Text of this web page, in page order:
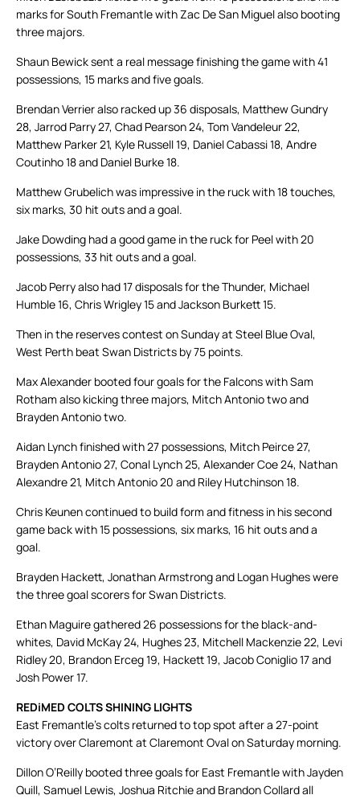
marks for South Fremantle with Zac De San Miguel also booting
three majors.
Shaun Bewick sent a real message finishing the game with 41
possessions, 15 marks and five goals.
Brendan Verrier also racked up 36 disposals, Matthew Gundry
28, Jarrod Parry 27, Chad Pearson 24, Tom Vandeleur 22,
Matthew Parker 21, Kyle Russell 19, Daniel Cabassi 18, Andre
Coutinho 18 and Daniel Burke 18.
Matthew Grubelich was impressive in the ruck with 18 touches,
six marks, 30 hit outs and a goal.
Jake Dowding had a good game in the ruck for Peel with 20
possessions, 33 hit outs and a goal.
Jacob Perry also had 17 disposals for the Thunder, Michael
Humble 16, Chris Wrigley 15 and Jackson Burkett 15.
Then in the reserves contest on Sunday at Steel Blue Oval,
West Perth beat Swan Districts by 75 points.
Max Alexander booted four goals for the Falcons with Sam
Rotham also kicking three majors, Mitch Antonio two and
Brayden Antonio two.
Aidan Lynch finished with 27 possessions, Mitch Peirce 27,
Brayden Antonio 27, Conal Lynch 25, Alexander Coe 24, Nathan
Alexandre 21, Mitch Antonio 20 and Riley Hutchinson 18.
Chris Keunen continued to build form and fitness in his second
game back with 15 possessions, six marks, 16 hit outs and a
goal.
Brayden Hackett, Jonathan Armstrong and Logan Hughes were
the three goal scorers for Swan Districts.
Ethan Maguire gathered 26 possessions for the black-and-
whites, David McKay 24, Hughes 23, Mitchell Mackenzie 22, Levi
Ridley 20, Brandon Erceg 19, Hackett 19, Jacob Coniglio 17 and
Josh Power 17.
REDiMED COLTS SHINING LIGHTS
East Fremantle’s colts returned to top spot after a 27-point
victory over Claremont at Claremont Oval on Saturday morning.
Dillon O’Reilly booted three goals for East Fremantle with Jayden
Quill, Samuel Lewis, Joshua Ritchie and Brandon Collard all